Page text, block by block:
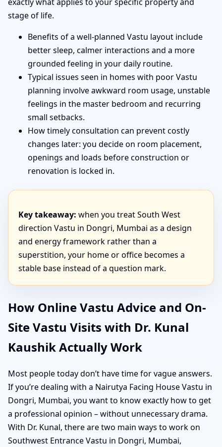
exactly what applies to your specific property and
stage of life.
Benefits of a well-planned Vastu layout include
better sleep, calmer interactions and a more
grounded feeling in your daily routine.
Typical issues seen in homes with poor Vastu
planning involve awkward room usage, unstable
feelings in the master bedroom and recurring
small setbacks.
How timely consultation can prevent costly
changes later: you decide on room placement,
openings and loads before construction or
renovation is locked in.
Key takeaway: when you treat South West
direction Vastu in Dongri, Mumbai as a design
and energy framework rather than a
superstition, your home or office becomes a
stable base instead of a question mark.
How Online Vastu Advice and On-
Site Vastu Visits with Dr. Kunal
Kaushik Actually Work
Most people today don’t have time for vague answers.
If you’re dealing with a Nairutya Facing House Vastu in
Dongri, Mumbai, you want to know exactly how to get
a professional opinion – without unnecessary drama.
With Dr. Kunal, there are two main ways to work on
Southwest Entrance Vastu in Dongri, Mumbai,